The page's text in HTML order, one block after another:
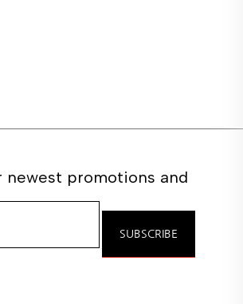
newest promotions and
SUBSCRIBE